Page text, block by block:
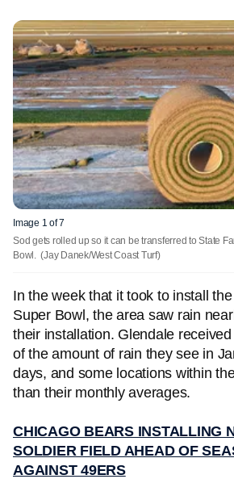
Image 1 of 7
Sod gets rolled up so it can be transferred to State
Bowl.(Jay Danek/West Coast Turf)
In the week that it took to install
Super Bowl, the area saw rain
their installation. Glendale
of the amount of rain they see in
days, and some locations within
than their monthly averages.
CHICAGO BEARS INSTALLING
SOLDIER FIELD AHEAD OF
AGAINST 49ERS